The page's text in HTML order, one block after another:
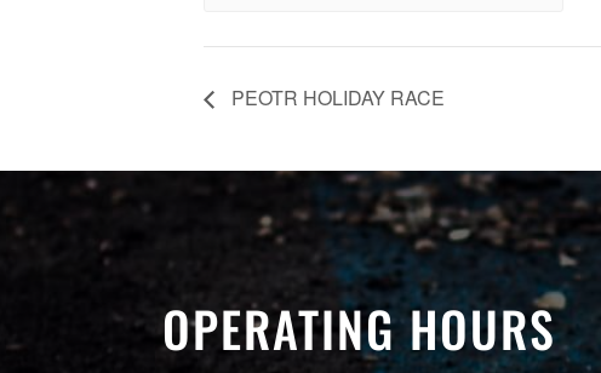
PEOTR HOLIDAY RACE
OPERATING HOURS